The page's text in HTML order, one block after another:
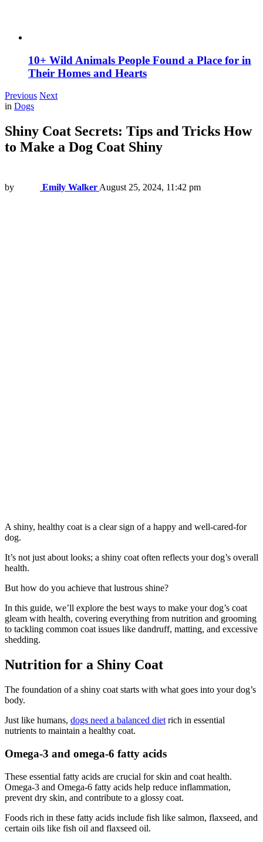
10+ Wild Animals People Found a Place for in
Their Homes and Hearts
Previous Next
in Dogs
Shiny Coat Secrets: Tips and Tricks How
to Make a Dog Coat Shiny
by Emily Walker August 25, 2024, 11:42 pm
A shiny, healthy coat is a clear sign of a happy and well-cared-for
dog.
It’s not just about looks; a shiny coat often reflects your dog’s overall
health.
But how do you achieve that lustrous shine?
In this guide, we’ll explore the best ways to make your dog’s coat
gleam with health, covering everything from nutrition and grooming
to tackling common coat issues like dandruff, matting, and excessive
shedding.
Nutrition for a Shiny Coat
The foundation of a shiny coat starts with what goes into your dog’s
body.
Just like humans, dogs need a balanced diet rich in essential
nutrients to maintain a healthy coat.
Omega-3 and omega-6 fatty acids
These essential fatty acids are crucial for skin and coat health.
Omega-3 and Omega-6 fatty acids help reduce inflammation,
prevent dry skin, and contribute to a glossy coat.
Foods rich in these fatty acids include fish like salmon, flaxseed, and
certain oils like fish oil and flaxseed oil.